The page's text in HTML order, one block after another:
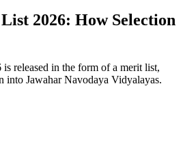
2026: How Selection
released in the form of a merit list,
into Jawahar Navodaya Vidyalayas.